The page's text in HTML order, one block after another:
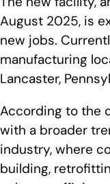
August 2025, is
new jobs.
manufacturing
Lancaster,
According to the
with a broader
industry, where
building,